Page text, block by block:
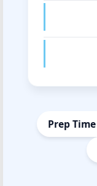
Prep Time